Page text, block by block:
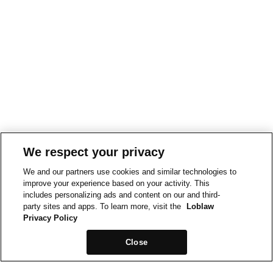
We respect your privacy
We and our partners use cookies and similar technologies to
improve your experience based on your activity. This
includes personalizing ads and content on our and third-
party sites and apps. To learn more, visit the
Loblaw
Privacy Policy
Close